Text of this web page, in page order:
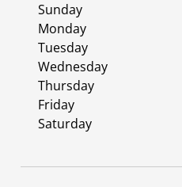
Sunday
Monday
Tuesday
Wednesday
Thursday
Friday
Saturday